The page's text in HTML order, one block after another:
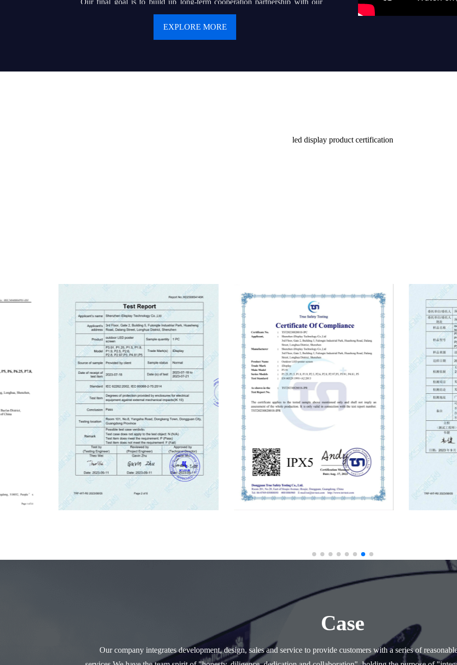
Our final goal is to build up long-term cooperation partnership with our
clients. We are pursuing our dream of building “iDisplay” into a world-
renowned brand that can helps hundreds of or even thousands of local led
EXPLORE MORE
led display product certification
Case
Our company integrates development, design, sales and service to provide customers with a series of